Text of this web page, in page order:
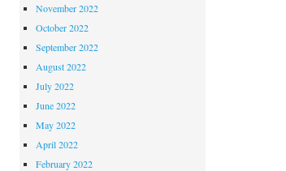
November 2022
October 2022
September 2022
August 2022
July 2022
June 2022
May 2022
April 2022
February 2022